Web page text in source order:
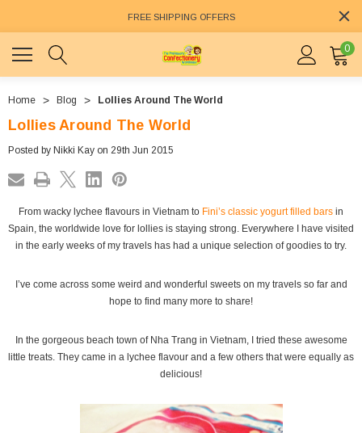
FREE SHIPPING OFFERS
0
Home Blog Lollies Around The World
Lollies Around The World
Posted by Nikki Kay on 29th Jun 2015
From wacky lychee flavours in Vietnam to Fini’s classic yogurt filled bars in
Spain, the worldwide love for lollies is staying strong. Everywhere I have visited
in the early weeks of my travels has had a unique selection of goodies to try.
I’ve come across some weird and wonderful sweets on my travels so far and
hope to find many more to share!
In the gorgeous beach town of Nha Trang in Vietnam, I tried these awesome
little treats. They came in a lychee flavour and a few others that were equally as
delicious!